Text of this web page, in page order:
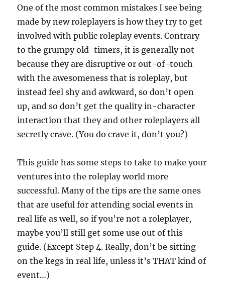
One of the most common mistakes I see being
made by new roleplayers is how they try to get
involved with public roleplay events. Contrary
to the grumpy old-timers, it is generally not
because they are disruptive or out-of-touch
with the awesomeness that is roleplay, but
instead feel shy and awkward, so don’t open
up, and so don’t get the quality in-character
interaction that they and other roleplayers all
secretly crave. (You do crave it, don’t you?)
This guide has some steps to take to make your
ventures into the roleplay world more
successful. Many of the tips are the same ones
that are useful for attending social events in
real life as well, so if you’re not a roleplayer,
maybe you’ll still get some use out of this
guide. (Except Step 4. Really, don’t be sitting
on the kegs in real life, unless it’s THAT kind of
event…)